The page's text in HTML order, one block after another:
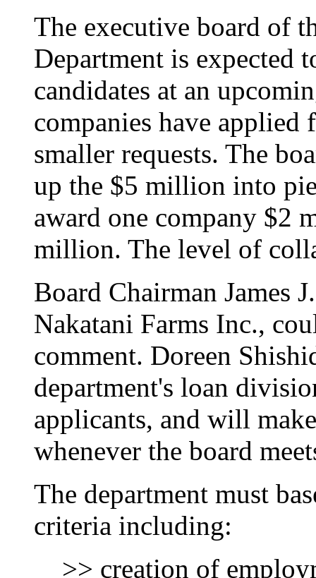
The executive board of
Department is expected
candidates at an
companies have
smaller requests. The
up the $5 million into
award one company $2
million. The level of
Board Chairman James
Nakatani Farms Inc.,
comment. Doreen
department's loan
applicants, and will
whenever the board
The department must
criteria including:
>> creation of